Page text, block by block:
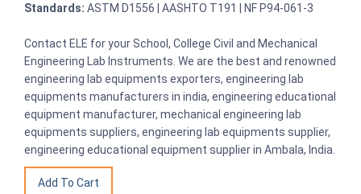
Standards: ASTM D1556 | AASHTO T191 | NF P94-061-3
Contact ELE for your School, College Civil and Mechanical
Engineering Lab Instruments. We are the best and renowned
engineering lab equipments exporters, engineering lab
equipments manufacturers in india, engineering educational
equipment manufacturer, mechanical engineering lab
equipments suppliers, engineering lab equipments supplier,
engineering educational equipment supplier in Ambala, India.